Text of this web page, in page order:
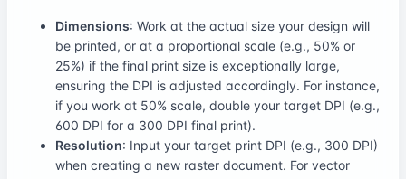
Dimensions: Work at the actual size your design will
be printed, or at a proportional scale (e.g., 50% or
25%) if the final print size is exceptionally large,
ensuring the DPI is adjusted accordingly. For instance,
if you work at 50% scale, double your target DPI (e.g.,
600 DPI for a 300 DPI final print).
Resolution: Input your target print DPI (e.g., 300 DPI)
when creating a new raster document. For vector